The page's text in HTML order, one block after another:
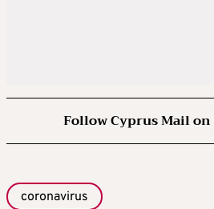
Follow Cyprus Mail on
coronavirus